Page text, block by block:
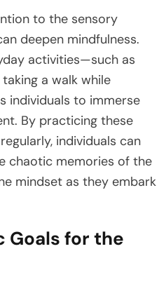
to the sensory
deepen mindfulness.
activities—such as
a walk while
individuals to immerse
By practicing these
individuals can
chaotic memories of the
mindset as they embark
Goals for the